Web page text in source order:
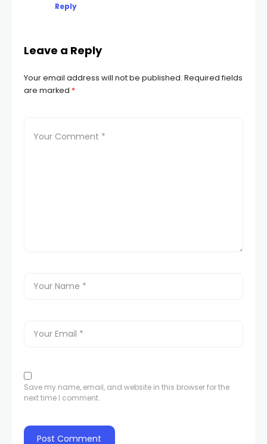
Reply
Leave a Reply
Your email address will not be published. Required fields
are marked *
Save my name, email, and website in this browser for the
next time I comment.